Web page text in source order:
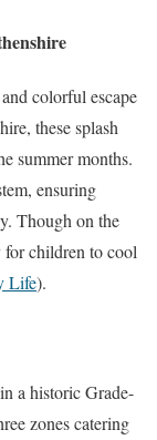
colorful escape
these splash
summer months.
ensuring
Though on the
for children to cool
Life)​.
a historic Grade-
zones catering